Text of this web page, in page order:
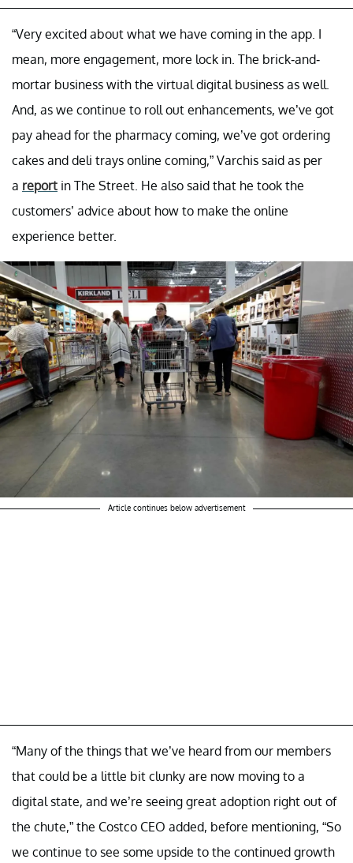
“Very excited about what we have coming in the app. I
mean, more engagement, more lock in. The brick-and-
mortar business with the virtual digital business as well.
And, as we continue to roll out enhancements, we’ve got
pay ahead for the pharmacy coming, we’ve got ordering
cakes and deli trays online coming,” Varchis said as per
a report in The Street. He also said that he took the
customers’ advice about how to make the online
experience better.
Article continues below advertisement
“Many of the things that we’ve heard from our members
that could be a little bit clunky are now moving to a
digital state, and we’re seeing great adoption right out of
the chute,” the Costco CEO added, before mentioning, “So
we continue to see some upside to the continued growth